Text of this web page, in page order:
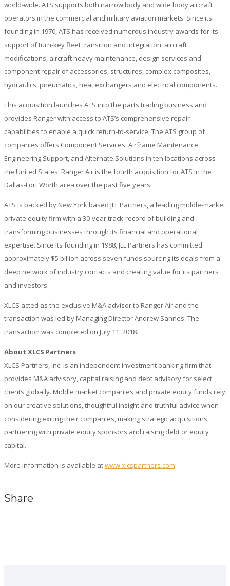
world-wide. ATS supports both narrow body and wide body aircraft
operators in the commercial and military aviation markets. Since its
founding in 1970, ATS has received numerous industry awards for its
support of turn-key fleet transition and integration, aircraft
modifications, aircraft heavy maintenance, design services and
component repair of accessories, structures, complex composites,
hydraulics, pneumatics, heat exchangers and electrical components.
This acquisition launches ATS into the parts trading business and
provides Ranger with access to ATS’s comprehensive repair
capabilities to enable a quick return-to-service. The ATS group of
companies offers Component Services, Airframe Maintenance,
Engineering Support, and Alternate Solutions in ten locations across
the United States. Ranger Air is the fourth acquisition for ATS in the
Dallas-Fort Worth area over the past five years.
ATS is backed by New York based JLL Partners, a leading middle-market
private equity firm with a 30-year track-record of building and
transforming businesses through its financial and operational
expertise. Since its founding in 1988, JLL Partners has committed
approximately $5 billion across seven funds sourcing its deals from a
deep network of industry contacts and creating value for its partners
and investors.
XLCS acted as the exclusive M&A advisor to Ranger Air and the
transaction was led by Managing Director Andrew Sannes. The
transaction was completed on July 11, 2018.
About XLCS Partners
XLCS Partners, Inc. is an independent investment banking firm that
provides M&A advisory, capital raising and debt advisory for select
clients globally. Middle market companies and private equity funds rely
on our creative solutions, thoughtful insight and truthful advice when
considering exiting their companies, making strategic acquisitions,
partnering with private equity sponsors and raising debt or equity
capital.
More information is available atwww.xlcspartners.com.
Share